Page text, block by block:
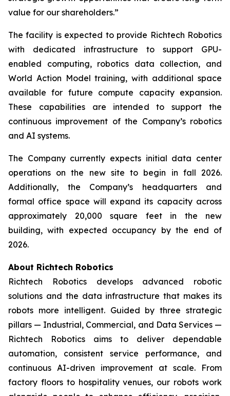
value for our shareholders.”
The facility is expected to provide Richtech Robotics
with dedicated infrastructure to support GPU-
enabled computing, robotics data collection, and
World Action Model training, with additional space
available for future compute capacity expansion.
These capabilities are intended to support the
continuous improvement of the Company’s robotics
and AI systems.
The Company currently expects initial data center
operations on the new site to begin in fall 2026.
Additionally, the Company’s headquarters and
formal office space will expand its capacity across
approximately 20,000 square feet in the new
building, with expected occupancy by the end of
2026.
About Richtech Robotics
Richtech Robotics develops advanced robotic
solutions and the data infrastructure that makes its
robots more intelligent. Guided by three strategic
pillars — Industrial, Commercial, and Data Services —
Richtech Robotics aims to deliver dependable
automation, consistent service performance, and
continuous AI-driven improvement at scale. From
factory floors to hospitality venues, our robots work